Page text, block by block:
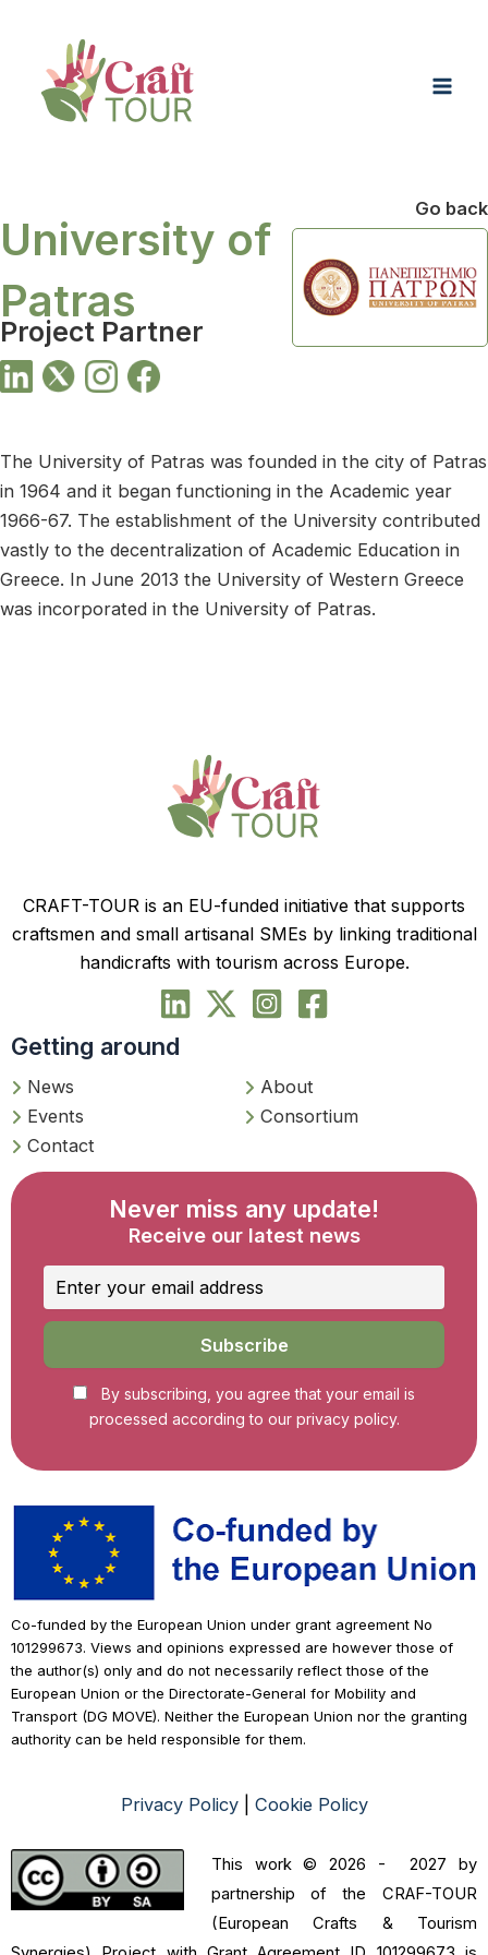
content
University of
Patras
Go back
Project Partner
The University of Patras was founded in the city of Patras
in 1964 and it began functioning in the Academic year
1966-67. The establishment of the University contributed
vastly to the decentralization of Academic Education in
Greece. In June 2013 the University of Western Greece
was incorporated in the University of Patras.
CRAFT-TOUR is an EU-funded initiative that supports
craftsmen and small artisanal SMEs by linking traditional
handicrafts with tourism across Europe.
Getting around
News
About
Events
Consortium
Contact
Never miss any update!
Receive our latest news
By subscribing, you agree that your email is
processed according to our privacy policy.
Co-funded by the European Union under grant agreement No
101299673. Views and opinions expressed are however those of
the author(s) only and do not necessarily reflect those of the
European Union or the Directorate-General for Mobility and
Transport (DG MOVE). Neither the European Union nor the granting
authority can be held responsible for them.
Privacy Policy| Cookie Policy
This work © 2026 - 2027 by
partnership of the CRAF-TOUR
(European Crafts & Tourism